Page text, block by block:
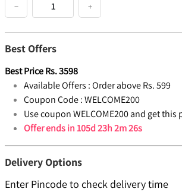
− +
Best Offers
Best PriceRs.3598
Available Offers :Order above Rs. 599
Coupon Code :WELCOME200
Use coupon WELCOME200 and get this
Offer ends in105d 23h 2m 25s
Delivery Options
Enter Pincode to check delivery time